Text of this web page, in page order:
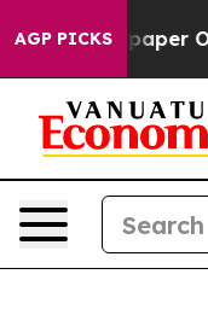
AGP PICKS
Newspaper